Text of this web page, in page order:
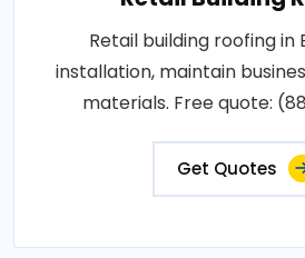
Retail building roofing in
installation, maintain
materials. Free quote:
Get Quotes